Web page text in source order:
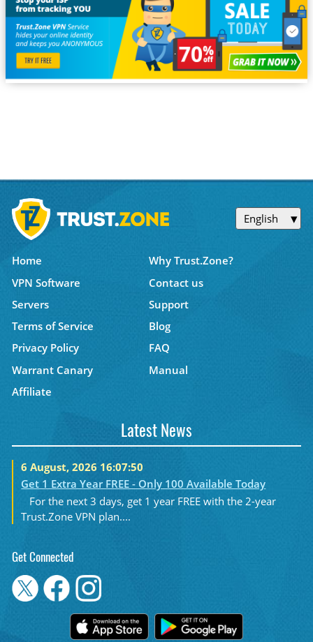
English
Home
Why Trust.Zone?
VPN Software
Contact us
Servers
Support
Terms of Service
Blog
Privacy Policy
FAQ
Warrant Canary
Manual
Affiliate
Latest News
6 August, 2026 16:07:50
Get 1 Extra Year FREE - Only 100 Available Today
For the next 3 days, get 1 year FREE with the 2-year
Trust.Zone VPN plan....
Get Connected